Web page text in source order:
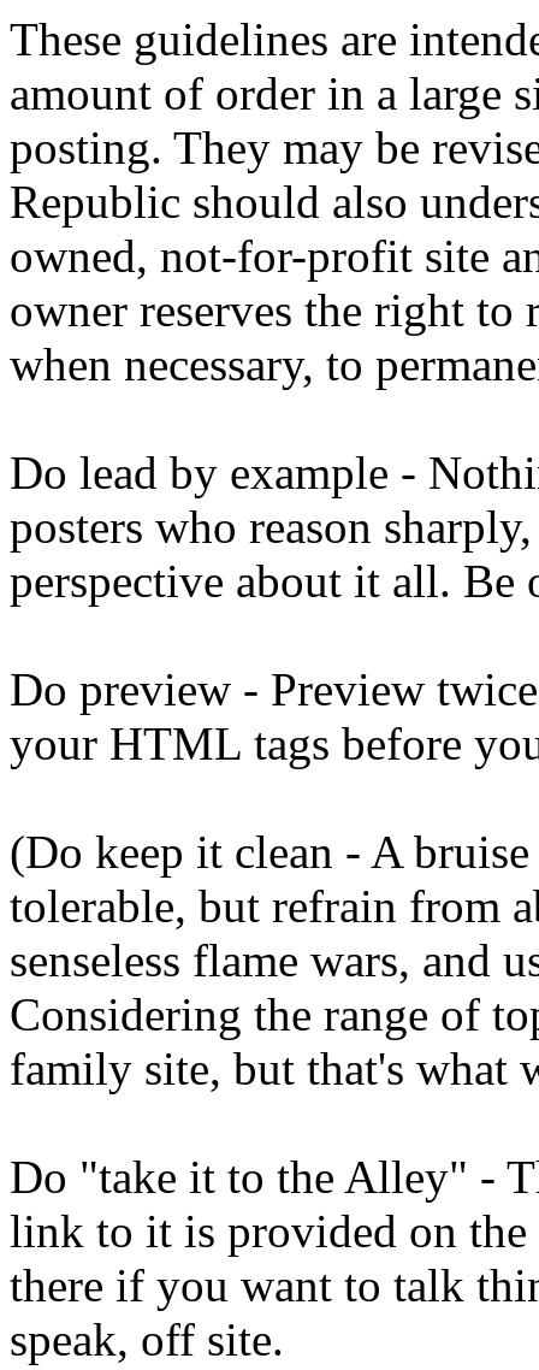
These guidelines are
amount of order in a large
posting. They may be
Republic should also
owned, not-for-profit site
owner reserves the right
when necessary, to
Do lead by example -
posters who reason
perspective about it all. Be
Do preview - Preview
your HTML tags before
(Do keep it clean - A
tolerable, but refrain from
senseless flame wars, and
Considering the range of
family site, but that's what
Do "take it to the Alley" -
link to it is provided on the
there if you want to talk
speak, off site.